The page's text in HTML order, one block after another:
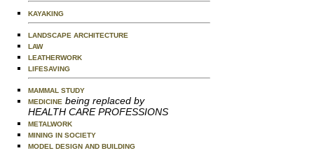
KAYAKING
LANDSCAPE ARCHITECTURE
LAW
LEATHERWORK
LIFESAVING
MAMMAL STUDY
MEDICINE being replaced by
HEALTH CARE PROFESSIONS
METALWORK
MINING IN SOCIETY
MODEL DESIGN AND BUILDING